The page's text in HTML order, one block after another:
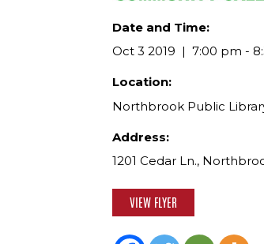
Date and Time:
Oct 3 2019
7:00 pm -
Location:
Northbrook Public
Address:
1201 Cedar Ln.,
VIEW FLYER